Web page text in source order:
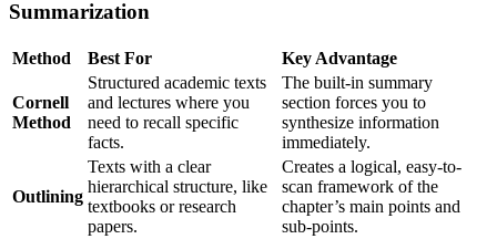
Summarization
Method Best For Key Advantage
Cornell
Method
Structured academic texts
and lectures where you
need to recall specific
facts.
The built-in summary
section forces you to
synthesize information
immediately.
Outlining
Texts with a clear
hierarchical structure, like
textbooks or research
papers.
Creates a logical, easy-to-
scan framework of the
chapter’s main points and
sub-points.